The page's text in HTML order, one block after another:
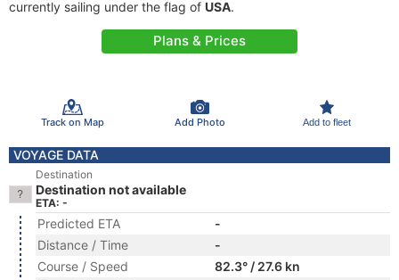
currently sailing under the flag of USA.
Plans & Prices
Track on Map Add Photo Add to fleet
VOYAGE DATA
Destination
Destination not available
ETA: -
Predicted ETA
-
Distance / Time
-
Course / Speed
82.3° / 27.6 kn